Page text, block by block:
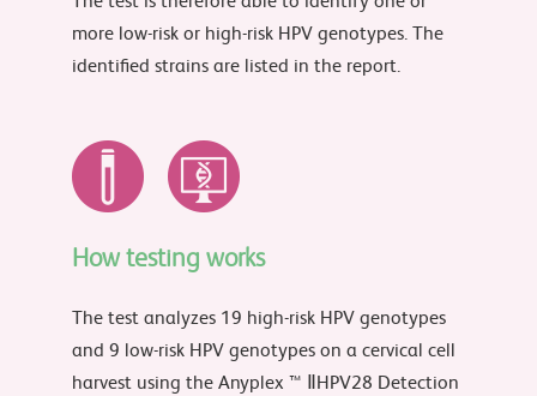
more low-risk or high-risk HPV genotypes. The
identified strains are listed in the report.
How testing works
The test analyzes 19 high-risk HPV genotypes
and 9 low-risk HPV genotypes on a cervical cell
harvest using the Anyplex ™ ⅡHPV28 Detection